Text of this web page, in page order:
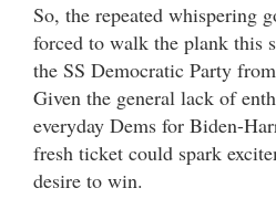
So, the repeated whispering
forced to walk the plank this
the SS Democratic Party
Given the general lack of
everyday Dems for Biden-
fresh ticket could spark
desire to win.